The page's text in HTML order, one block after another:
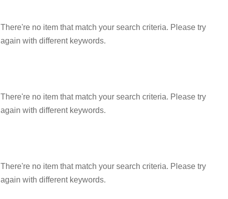
There're no item that match your search criteria. Please try
again with different keywords.
There're no item that match your search criteria. Please try
again with different keywords.
There're no item that match your search criteria. Please try
again with different keywords.